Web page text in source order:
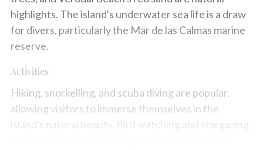
highlights. The island's underwater sea life is a draw
for divers, particularly the Mar de las Calmas marine
reserve.
Activities
Hiking, snorkelling, and scuba diving are popular,
allowing visitors to immerse themselves in the
island's natural beauty. Bird watching and stargazing